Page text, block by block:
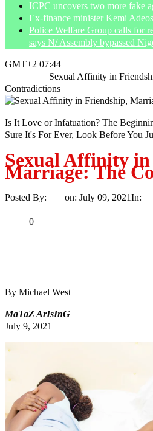
ICPC uncovers two more fake
Ex-finance minister Kemi
Police Welfare Group calls for
says N/ Assembly bypassed
GMT+2 07:44
Sexual Affinity in
Contradictions
Is It Love or Infatuation? The
Sure It's For Ever, Look Before You
Sexual Affinity
Marriage: The
Posted By: on: July 09, 2021In:
0
By Michael West
MaTaZ ArIsInG
July 9, 2021